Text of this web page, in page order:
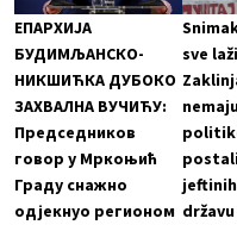
ЕПАРХИЈА
БУДИМЉАНСКО-
НИКШИЋКА ДУБОКО
ЗАХВАЛНА ВУЧИЋУ:
Председников
говор у Мркоњић
Граду снажно
одјекнуо регионом
sve
državu